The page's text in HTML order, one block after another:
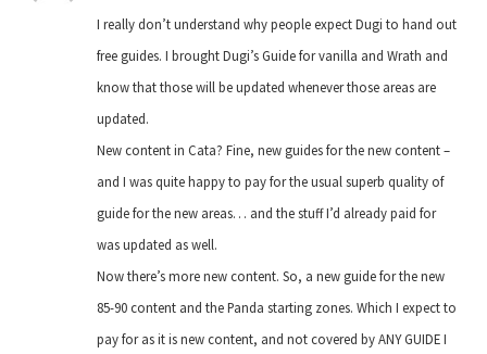
I really don’t understand why people expect Dugi to hand out
free guides. I brought Dugi’s Guide for vanilla and Wrath and
know that those will be updated whenever those areas are
updated.
New content in Cata? Fine, new guides for the new content –
and I was quite happy to pay for the usual superb quality of
guide for the new areas… and the stuff I’d already paid for
was updated as well.
Now there’s more new content. So, a new guide for the new
85-90 content and the Panda starting zones. Which I expect to
pay for as it is new content, and not covered by ANY GUIDE I